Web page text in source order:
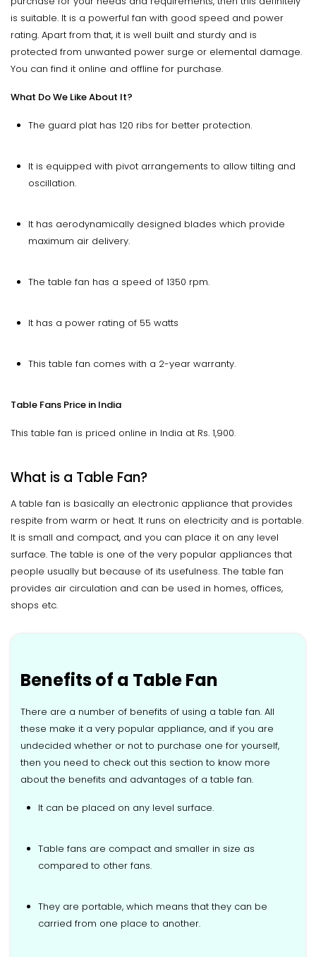
is suitable. It is a powerful fan with good speed and power
rating. Apart from that, it is well built and sturdy and is
protected from unwanted power surge or elemental damage.
You can find it online and offline for purchase.
What Do We Like About It?
The guard plat has 120 ribs for better protection.
It is equipped with pivot arrangements to allow tilting and
oscillation.
It has aerodynamically designed blades which provide
maximum air delivery.
The table fan has a speed of 1350 rpm.
It has a power rating of 55 watts
This table fan comes with a 2-year warranty.
Table Fans Price in India
This table fan is priced online in India at Rs. 1,900.
What is a Table Fan?
A table fan is basically an electronic appliance that provides
respite from warm or heat. It runs on electricity and is portable.
It is small and compact, and you can place it on any level
surface. The table is one of the very popular appliances that
people usually but because of its usefulness. The table fan
provides air circulation and can be used in homes, offices,
shops etc.
Benefits of a Table Fan
There are a number of benefits of using a table fan. All
these make it a very popular appliance, and if you are
undecided whether or not to purchase one for yourself,
then you need to check out this section to know more
about the benefits and advantages of a table fan.
It can be placed on any level surface.
Table fans are compact and smaller in size as
compared to other fans.
They are portable, which means that they can be
carried from one place to another.